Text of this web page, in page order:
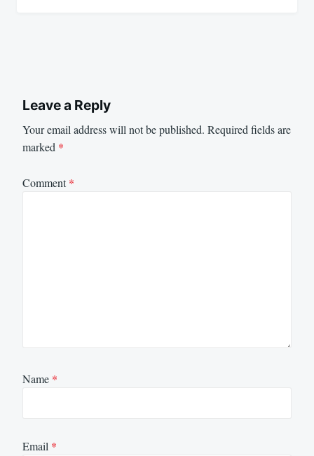
Leave a Reply
Your email address will not be published. Required fields are
marked *
Comment*
Name *
Email *